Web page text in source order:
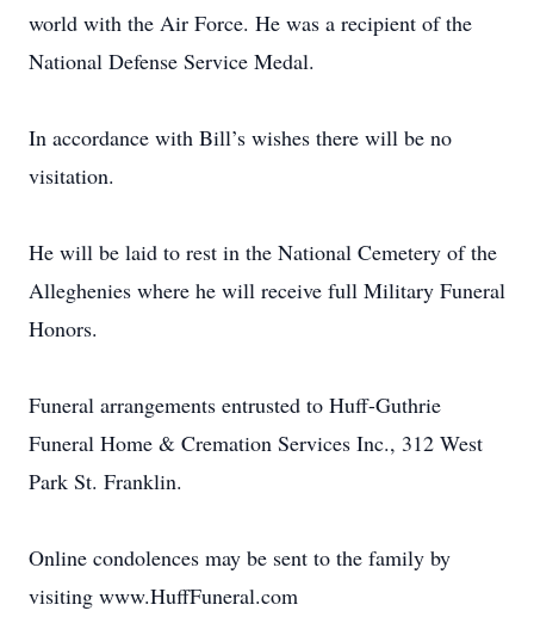
world with the Air Force. He was a recipient of the
National Defense Service Medal.
In accordance with Bill’s wishes there will be no
visitation.
He will be laid to rest in the National Cemetery of the
Alleghenies where he will receive full Military Funeral
Honors.
Funeral arrangements entrusted to Huff-Guthrie
Funeral Home & Cremation Services Inc., 312 West
Park St. Franklin.
Online condolences may be sent to the family by
visiting www.HuffFuneral.com